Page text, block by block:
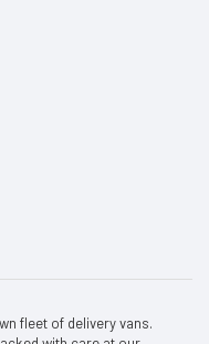
fleet of delivery vans.